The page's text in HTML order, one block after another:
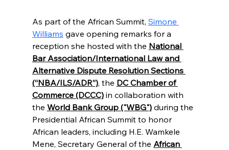
As part of the African Summit, Simone
Williams gave opening remarks for a
reception she hosted with the National
Bar Association/International Law and
Alternative Dispute Resolution Sections
(“NBA/ILS/ADR”), the DC Chamber of
Commerce (DCCC) in collaboration with
the World Bank Group ("WBG") during the
Presidential African Summit to honor
African leaders, including H.E. Wamkele
Mene, Secretary General of the African